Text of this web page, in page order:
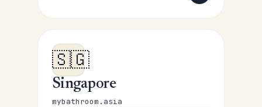
🇸🇬
Singapore
mybathroom.asia